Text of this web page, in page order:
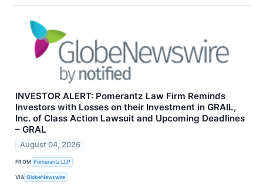
INVESTOR ALERT: Pomerantz Law Firm Reminds
Investors with Losses on their Investment in GRAIL,
Inc. of Class Action Lawsuit and Upcoming Deadlines
– GRAL
August 04, 2026
FROM Pomerantz LLP
VIA GlobeNewswire